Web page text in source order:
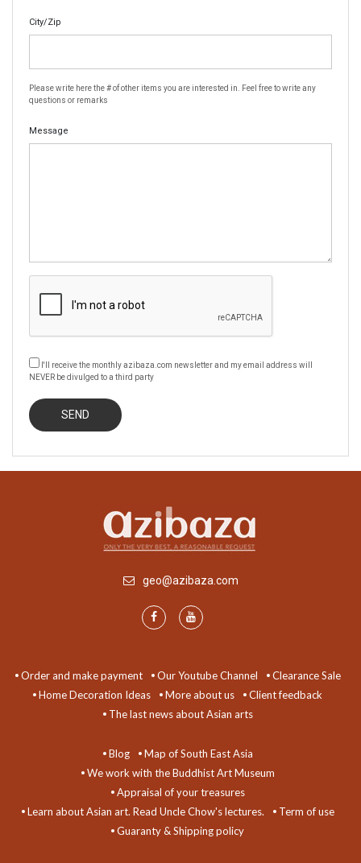
City/Zip
Please write here the # of other items you are interested in. Feel free to write any
questions or remarks
Message
I'll receive the monthly azibaza.com newsletter and my email address will
NEVER be divulged to a third party
geo@azibaza.com
Order and make payment Our Youtube Channel
Clearance Sale
Home Decoration Ideas
More about us
Client feedback
The last news about Asian arts
Blog
Map of South East Asia
We work with the Buddhist Art Museum
Appraisal of your treasures
Learn about Asian art. Read Uncle Chow's lectures.
Term of use
Guaranty & Shipping policy